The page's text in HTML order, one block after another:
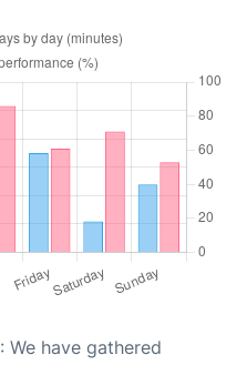
: We have gathered